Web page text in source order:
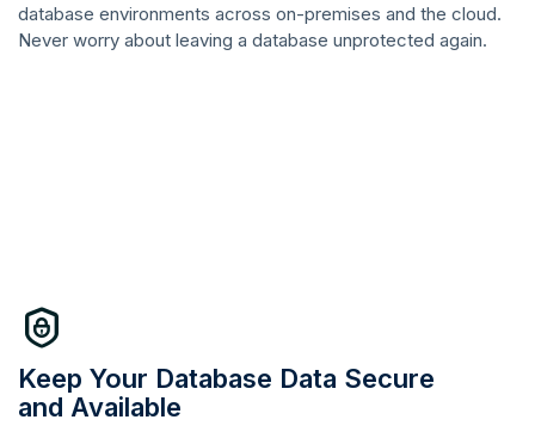
database environments across on-premises and the cloud.
Never worry about leaving a database unprotected again.
Keep Your Database Data Secure
and Available